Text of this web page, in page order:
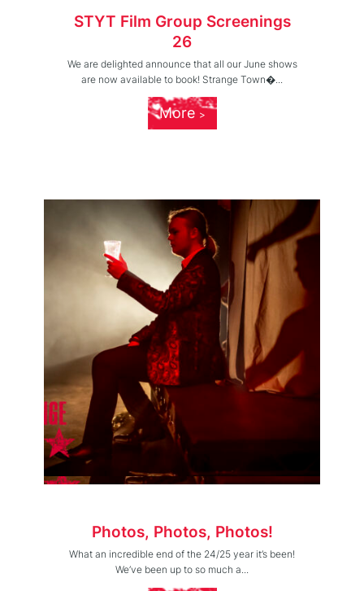
STYT Film Group Screenings
26
We are delighted announce that all our June shows
are now available to book! Strange Town�...
More
Photos, Photos, Photos!
What an incredible end of the 24/25 year it’s been!
We’ve been up to so much a...